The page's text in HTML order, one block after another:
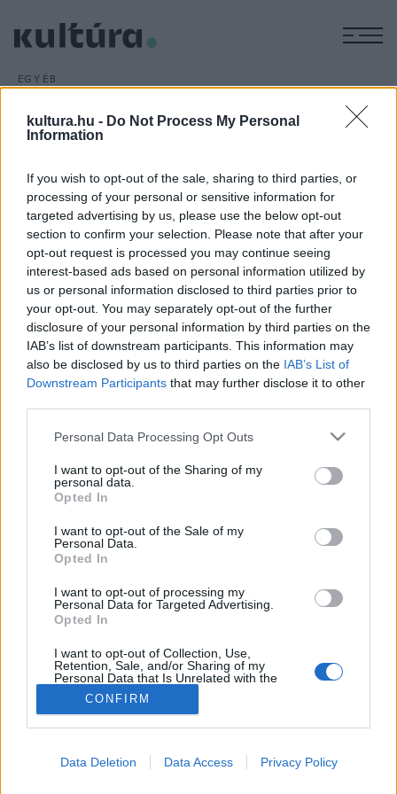
kultura.hu - Do Not Process My Personal
Information
If you wish to opt-out of the sale, sharing to third parties, or
processing of your personal or sensitive information for
targeted advertising by us, please use the below opt-out
section to confirm your selection. Please note that after your
opt-out request is processed you may continue seeing
interest-based ads based on personal information utilized by
us or personal information disclosed to third parties prior to
your opt-out. You may separately opt-out of the further
disclosure of your personal information by third parties on the
IAB’s list of downstream participants. This information may
also be disclosed by us to third parties on the IAB’s List of
Downstream Participants that may further disclose it to other
Please note that this website/app uses one or more Google
not limited to your visit or usage behaviour. You may click to
grant or deny consent to Google and its third-party tags to
use your data for below specified purposes in below Google
consent section.
Personal Data Processing Opt Outs
I want to opt-out of the Sharing of my
personal data.
Opted In
I want to opt-out of the Sale of my
Personal Data.
Opted In
I want to opt-out of processing my
Personal Data for Targeted Advertising.
Opted In
I want to opt-out of Collection, Use,
Retention, Sale, and/or Sharing of my
Personal Data that Is Unrelated with the
Purposes for which it was collected.
Opted Out
CONFIRM
Data Deletion Data Access Privacy Policy
EGYÉB
Emlékbélyeg Shirley Temple
tiszteletére
gyereksztárjának tiszteletére adott ki emlékbélyeget az
Amerikai Egyesült Államok Postaszolgálata.
HÍREK
MEGOSZTÁS
IMPRESSZUM
ADATVÉDELEM
HIRDETÉSI INFORMÁCIÓK